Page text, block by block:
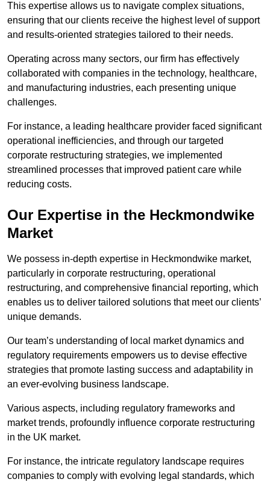
This expertise allows us to navigate complex situations,
ensuring that our clients receive the highest level of support
and results-oriented strategies tailored to their needs.
Operating across many sectors, our firm has effectively
collaborated with companies in the technology, healthcare,
and manufacturing industries, each presenting unique
challenges.
For instance, a leading healthcare provider faced significant
operational inefficiencies, and through our targeted
corporate restructuring strategies, we implemented
streamlined processes that improved patient care while
reducing costs.
Our Expertise in the Heckmondwike
Market
We possess in-depth expertise in Heckmondwike market,
particularly in corporate restructuring, operational
restructuring, and comprehensive financial reporting, which
enables us to deliver tailored solutions that meet our clients’
unique demands.
Our team’s understanding of local market dynamics and
regulatory requirements empowers us to devise effective
strategies that promote lasting success and adaptability in
an ever-evolving business landscape.
Various aspects, including regulatory frameworks and
market trends, profoundly influence corporate restructuring
in the UK market.
For instance, the intricate regulatory landscape requires
companies to comply with evolving legal standards, which